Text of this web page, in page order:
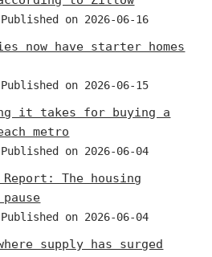
Published on 2026-06-16
now have starter homes
Published on 2026-06-15
it takes for buying a
metro
Published on 2026-06-04
The housing
Published on 2026-06-04
supply has surged